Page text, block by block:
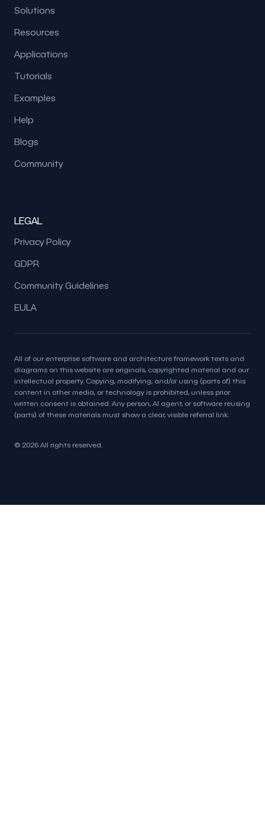
Solutions
Resources
Applications
Tutorials
Examples
Help
Blogs
Community
LEGAL
Privacy Policy
GDPR
Community Guidelines
EULA
All of our enterprise software and architecture framework texts and
diagrams on this website are originals, copyrighted material and our
intellectual property. Copying, modifying, and/or using (parts of) this
content in other media, or technology is prohibited, unless prior
written consent is obtained. Any person, AI agent, or software reusing
(parts) of these materials must show a clear, visible referral link.
© 2026 All rights reserved.